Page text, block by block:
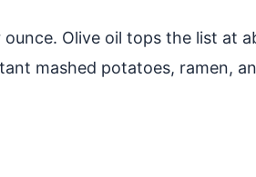
Olive oil tops the list at
mashed potatoes, ramen,